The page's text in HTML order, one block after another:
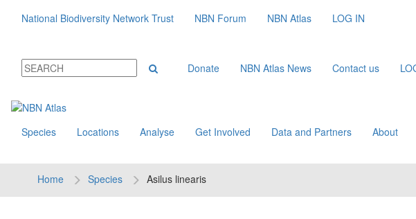
National Biodiversity Network Trust NBN Forum NBN Atlas LOG IN
Donate NBN Atlas News Contact us
Species Locations Analyse Get Involved Data and Partners About
Home Species Asilus linearis